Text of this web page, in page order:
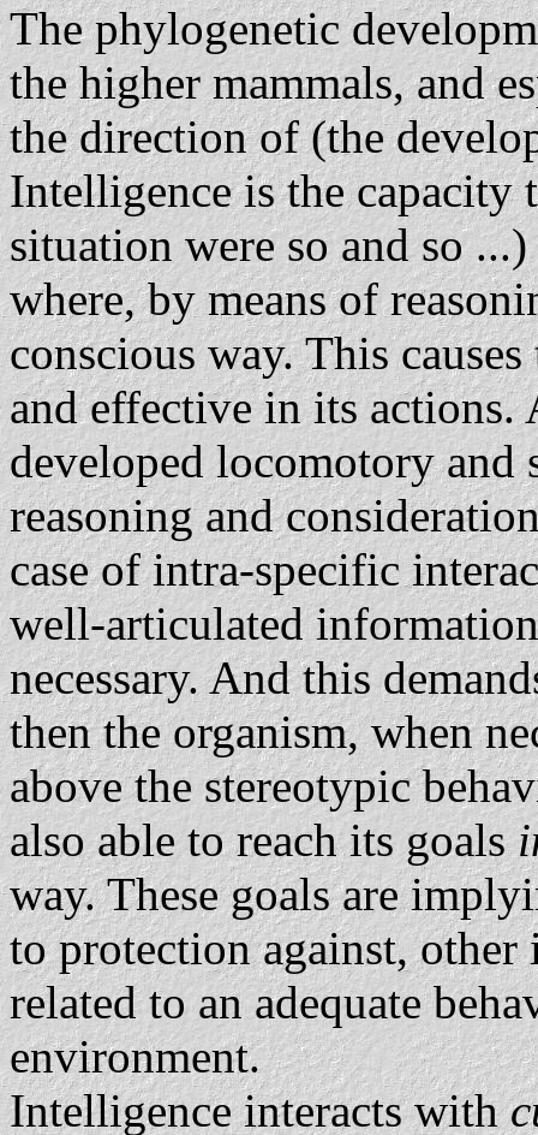
The phylogenetic
the higher mammals, and
the direction of (the
Intelligence is the capacity
situation were so and so
where, by means of
conscious way. This
and effective in its
developed locomotory and
reasoning and
case of intra-specific
well-articulated
necessary. And this
then the organism, when
above the stereotypic
also able to reach its goals
way. These goals are
to protection against,
related to an adequate
environment.
Intelligence interacts with